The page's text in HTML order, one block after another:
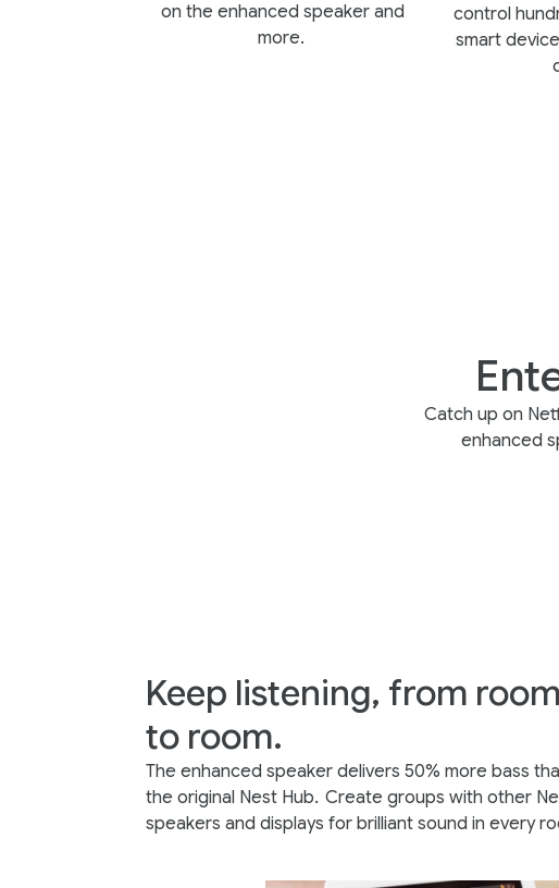
on the enhanced speaker and
more.
control
smart
Catch up on
enhanced
Keep listening, from room
to room.
The enhanced speaker delivers 50% more bass
the original Nest Hub. Create groups with other
speakers and displays for brilliant sound in every